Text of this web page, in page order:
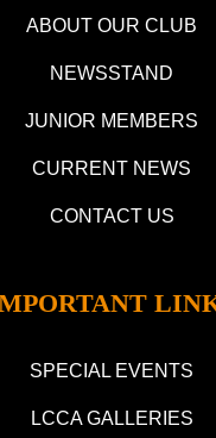
ABOUT OUR CLUB
NEWSSTAND
JUNIOR MEMBERS
CURRENT NEWS
CONTACT US
SPECIAL EVENTS
LCCA GALLERIES